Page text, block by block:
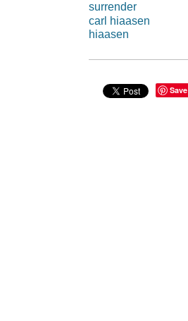
surrender
carl hiaasen
hiaasen
Save